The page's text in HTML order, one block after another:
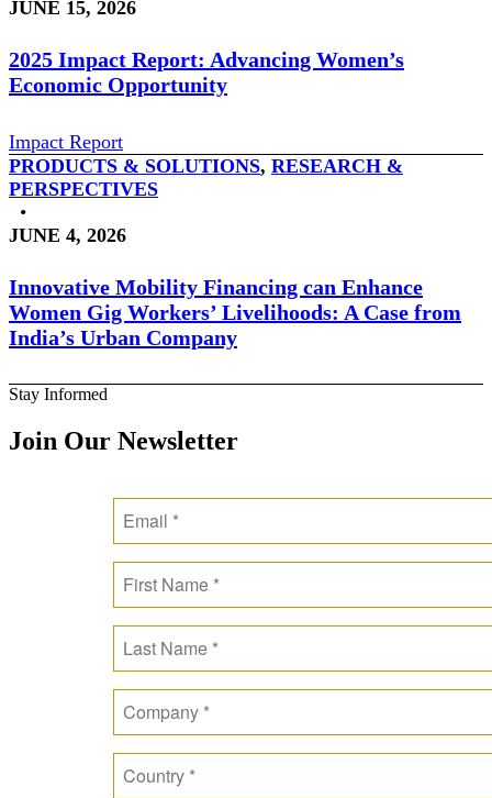
JUNE 15, 2026
2025 Impact Report: Advancing Women’s
Economic Opportunity
Impact Report
PRODUCTS & SOLUTIONS, RESEARCH &
PERSPECTIVES
•
JUNE 4, 2026
Innovative Mobility Financing can Enhance
Women Gig Workers’ Livelihoods: A Case from
India’s Urban Company
Stay Informed
Join Our Newsletter